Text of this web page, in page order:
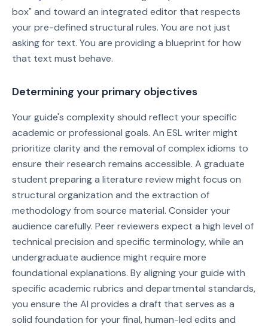
box" and toward an integrated editor that respects
your pre-defined structural rules. You are not just
asking for text. You are providing a blueprint for how
that text must behave.
Determining your primary objectives
Your guide's complexity should reflect your specific
academic or professional goals. An ESL writer might
prioritize clarity and the removal of complex idioms to
ensure their research remains accessible. A graduate
student preparing a literature review might focus on
structural organization and the extraction of
methodology from source material. Consider your
audience carefully. Peer reviewers expect a high level of
technical precision and specific terminology, while an
undergraduate audience might require more
foundational explanations. By aligning your guide with
specific academic rubrics and departmental standards,
you ensure the AI provides a draft that serves as a
solid foundation for your final, human-led edits and